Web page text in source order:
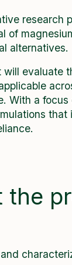
research
of
alternatives.
will evaluate
With a
the